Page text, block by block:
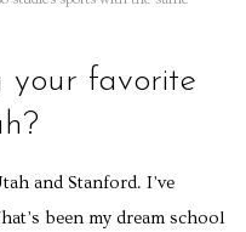
your favorite
and Stanford. I’ve
been my dream school